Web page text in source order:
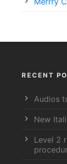
RECENT
Audios
New
Level 2